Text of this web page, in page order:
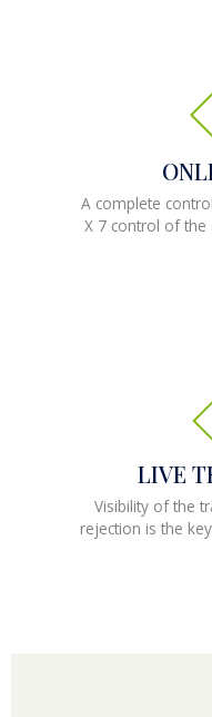
A complete
X 7 control of the
LIVE
Visibility of the
rejection is the